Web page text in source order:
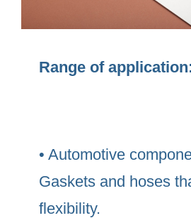
Range of
• Automotive
Gaskets and hoses
flexibility.